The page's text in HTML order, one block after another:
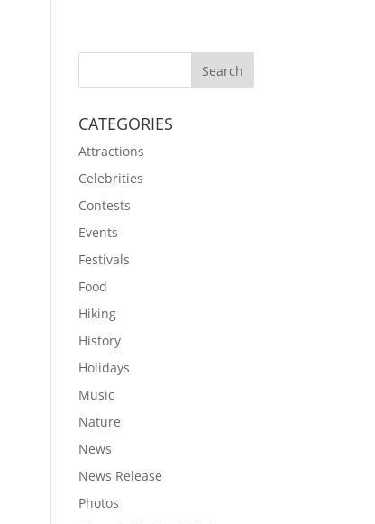
CATEGORIES
Attractions
Celebrities
Contests
Events
Festivals
Food
Hiking
History
Holidays
Music
Nature
News
News Release
Photos